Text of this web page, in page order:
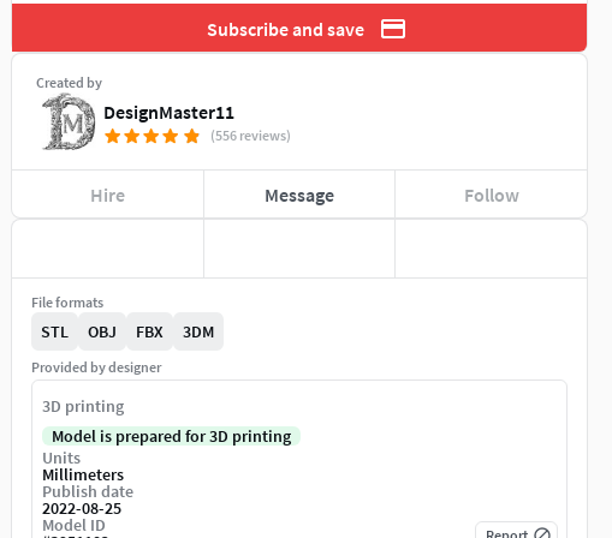
Subscribe and save
Created by
DesignMaster11
(556 reviews)
Hire Message Follow
File formats
STL OBJ FBX 3DM
Provided by designer
3D printing
Model is prepared for 3D printing
Units
Millimeters
Publish date
2022-08-25
Model ID